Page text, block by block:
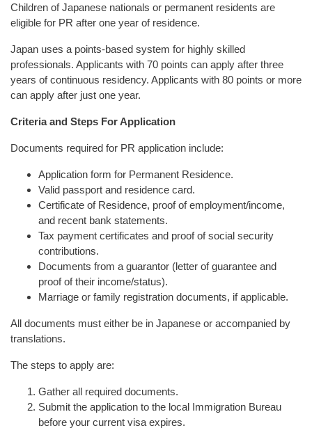
Children of Japanese nationals or permanent residents are
eligible for PR after one year of residence.
Japan uses a points-based system for highly skilled
professionals. Applicants with 70 points can apply after three
years of continuous residency. Applicants with 80 points or more
can apply after just one year.
Criteria and Steps For Application
Documents required for PR application include:
Application form for Permanent Residence.
Valid passport and residence card.
Certificate of Residence, proof of employment/income,
and recent bank statements.
Tax payment certificates and proof of social security
contributions.
Documents from a guarantor (letter of guarantee and
proof of their income/status).
Marriage or family registration documents, if applicable.
All documents must either be in Japanese or accompanied by
translations.
The steps to apply are:
Gather all required documents.
Submit the application to the local Immigration Bureau
before your current visa expires.